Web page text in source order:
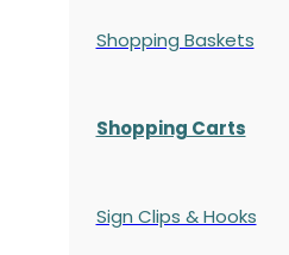
Shopping Baskets
Shopping Carts
Sign Clips & Hooks